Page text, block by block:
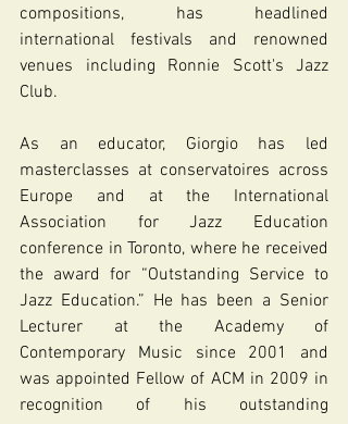
compositions, has headlined
international festivals and renowned
venues including Ronnie Scott's Jazz
Club.
As an educator, Giorgio has led
masterclasses at conservatoires across
Europe and at the International
Association for Jazz Education
conference in Toronto, where he received
the award for “Outstanding Service to
Jazz Education.” He has been a Senior
Lecturer at the Academy of
Contemporary Music since 2001 and
was appointed Fellow of ACM in 2009 in
recognition of his outstanding